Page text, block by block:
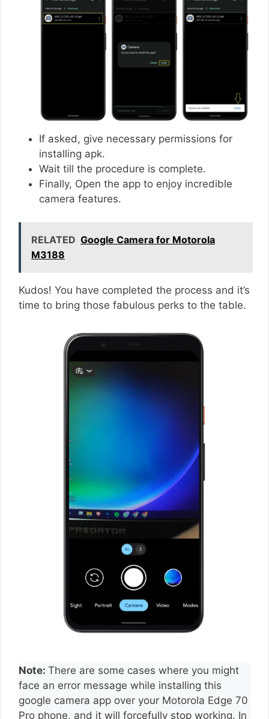
If asked, give necessary permissions for
installing apk.
Wait till the procedure is complete.
Finally, Open the app to enjoy incredible
camera features.
RELATED Google Camera for Motorola
M3188
Kudos! You have completed the process and it’s
time to bring those fabulous perks to the table.
Note: There are some cases where you might
face an error message while installing this
google camera app over your Motorola Edge 70
Pro phone, and it will forcefully stop working. In